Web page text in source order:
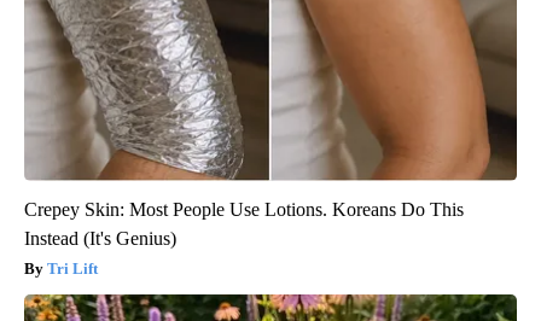
Crepey Skin: Most People Use Lotions. Koreans Do This
Instead (It's Genius)
Tri Lift